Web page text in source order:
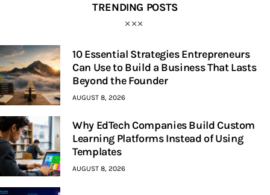
TRENDING POSTS
10 Essential Strategies Entrepreneurs
Can Use to Build a Business That Lasts
Beyond the Founder
AUGUST 8, 2026
Why EdTech Companies Build Custom
Learning Platforms Instead of Using
Templates
AUGUST 8, 2026